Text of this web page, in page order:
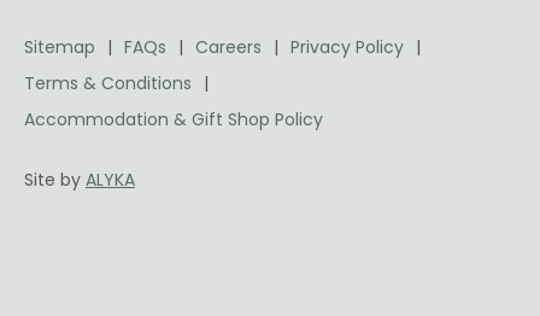
Sitemap FAQs Careers
Privacy Policy
Terms & Conditions
Accommodation & Gift Shop Policy
Site by ALYKA